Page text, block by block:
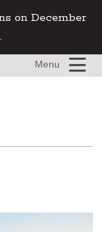
on December
.
Menu